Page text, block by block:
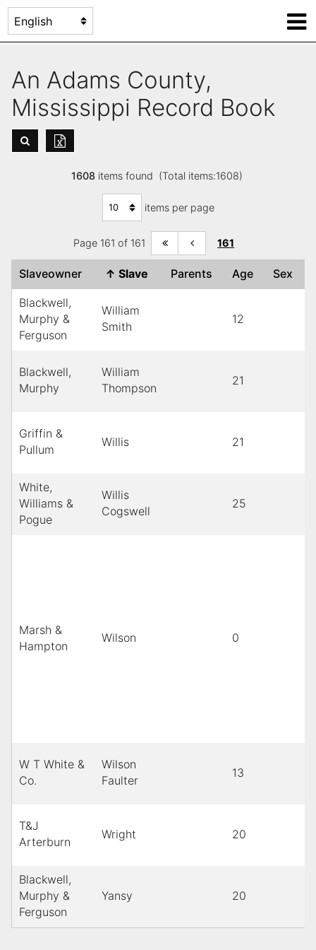
An Adams County,
Mississippi Record Book
1608items found (Total items:1608)
items per page
Page 161 of 161 161
Slaveowner ↑ Slave Parents Age Sex
Blackwell,
Murphy &
Ferguson
William
Smith
12
Blackwell,
Murphy
William
Thompson
21
Griffin &
Pullum
Willis 21
White,
Williams &
Pogue
Willis
Cogswell
25
Marsh &
Hampton
Wilson 0
W T White &
Co.
Wilson
Faulter
13
T&J
Arterburn
Wright 20
Blackwell,
Murphy &
Ferguson
Yansy 20